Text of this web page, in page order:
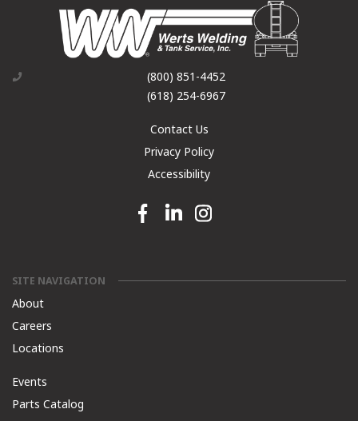
(800) 851-4452
(618) 254-6967
Contact Us
Privacy Policy
Accessibility
Facebook link
Linkedin linkInstagram link
SITE NAVIGATION
About
Careers
Locations
Events
Parts Catalog